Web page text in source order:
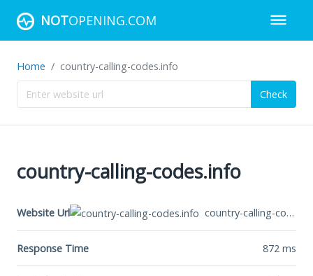
NOTOPENING.COM
Home country-calling-codes.info
Check
country-calling-codes.info
Website Url country-calling-codes.info
Response Time 872 ms